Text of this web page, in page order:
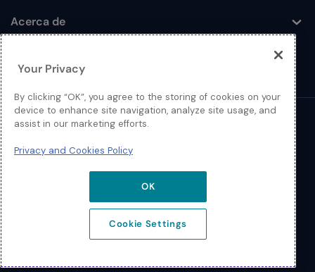
Toggle
Acerca de
© 2026 Extreme Networks
Legal
Your Privacy
By clicking “OK”, you agree to the storing of cookies on your
device to enhance site navigation, analyze site usage, and
assist in our marketing efforts.
Privacy and Cookies Policy
OK
Cookie Settings